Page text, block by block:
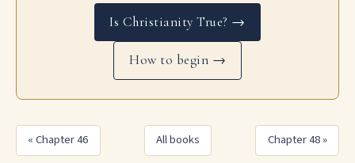
Is Christianity True? →
How to begin →
« Chapter 46 All books Chapter 48 »